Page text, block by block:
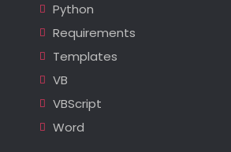
Python
Requirements
Templates
VB
VBScript
Word